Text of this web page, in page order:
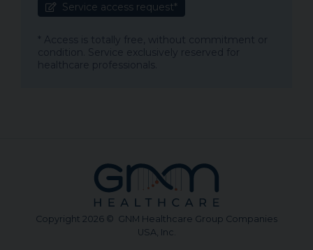
Service access request*
* Access is totally free, without commitment or
condition. Service exclusively reserved for
healthcare professionals.
Copyright 2026 © GNM Healthcare Group Companies
USA, Inc.